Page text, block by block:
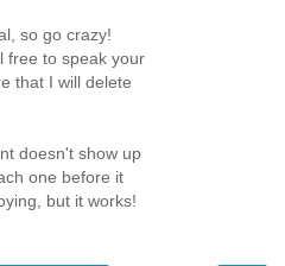
so go crazy!
free to speak your
that I will delete
doesn't show up
one before it
but it works!